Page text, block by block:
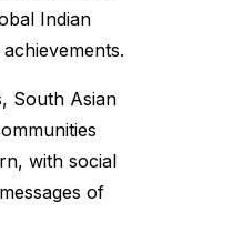
Indian
South Asian
with social
of